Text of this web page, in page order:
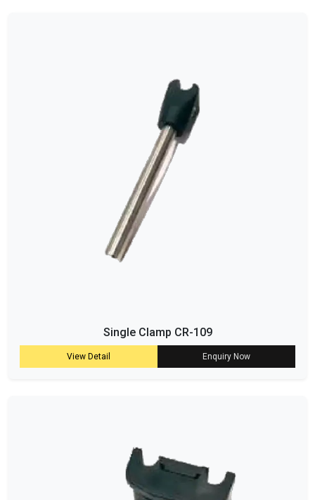
Single Clamp CR-109
View Detail Enquiry Now